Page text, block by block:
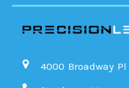
4000 Broadway